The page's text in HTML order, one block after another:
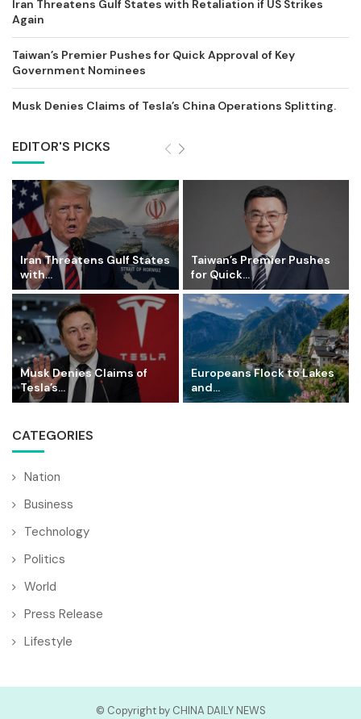
Iran Threatens Gulf States with Retaliation if US Strikes
Again
Taiwan’s Premier Pushes for Quick Approval of Key
Government Nominees
Musk Denies Claims of Tesla’s China Operations Splitting.
EDITOR'S PICKS
Iran Threatens Gulf States
with...
Taiwan’s Premier Pushes
for Quick...
Musk Denies Claims of
Tesla’s...
Europeans Flock to Lakes
and...
CATEGORIES
Nation
Business
Technology
Politics
World
Press Release
Lifestyle
© Copyright by CHINA DAILY NEWS